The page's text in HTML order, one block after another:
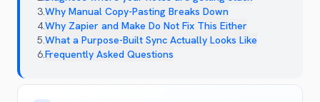
3.Why Manual Copy-Pasting Breaks Down
4.Why Zapier and Make Do Not Fix This Either
5.What a Purpose-Built Sync Actually Looks Like
6.Frequently Asked Questions